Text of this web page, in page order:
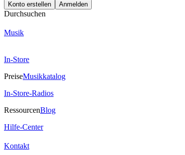
Konto erstellen Anmelden
Durchsuchen
Musik
In-Store
PreiseMusikkatalog
In-Store-Radios
RessourcenBlog
Hilfe-Center
Kontakt